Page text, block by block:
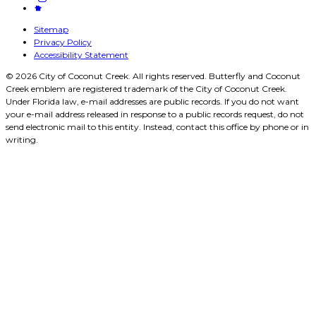
Sitemap
Privacy Policy
Accessibility Statement
© 2026 City of Coconut Creek. All rights reserved. Butterfly and Coconut
Creek emblem are registered trademark of the City of Coconut Creek.
Under Florida law, e-mail addresses are public records. If you do not want
your e-mail address released in response to a public records request, do not
send electronic mail to this entity. Instead, contact this office by phone or in
writing.